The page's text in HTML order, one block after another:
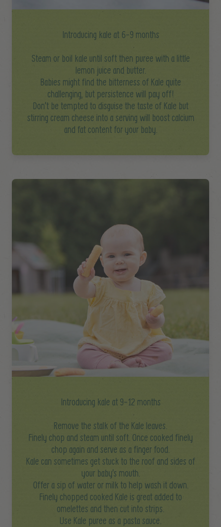
Introducing kale at 6-9 months
Steam or boil kale until soft then puree with a little
lemon juice and butter.
Babies might find the bitterness of Kale quite
challenging, but persistence will pay off!
Don’t be tempted to disguise the taste of Kale but
stirring cream cheese into a serving will boost calcium
and fat content for your baby.
Introducing kale at 9-12 months
Remove the stalk of the Kale leaves.
Finely chop and steam until soft. Once cooked finely
chop again and serve as a finger food.
Kale can sometimes get stuck to the roof and sides of
your baby’s mouth.
Offer a sip of water or milk to help wash it down.
Finely chopped cooked Kale is great added to
omelettes and then cut into strips.
Use Kale puree as a pasta sauce.